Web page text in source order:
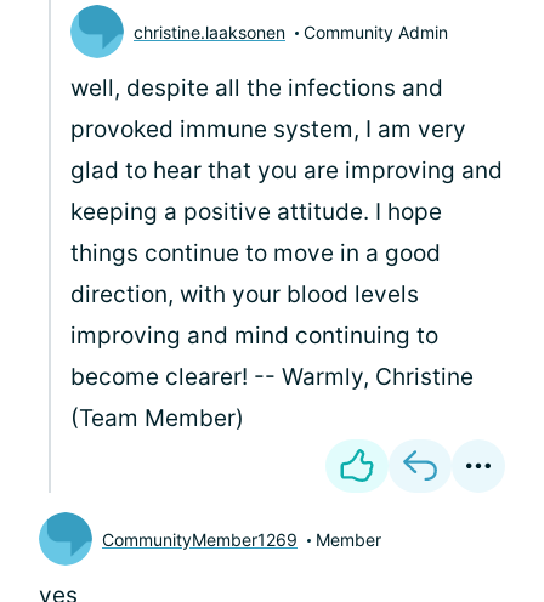
christine.laaksonen Community Admin
well, despite all the infections and
provoked immune system, I am very
glad to hear that you are improving and
keeping a positive attitude. I hope
things continue to move in a good
direction, with your blood levels
improving and mind continuing to
become clearer! -- Warmly, Christine
(Team Member)
CommunityMember1269 Member
yes